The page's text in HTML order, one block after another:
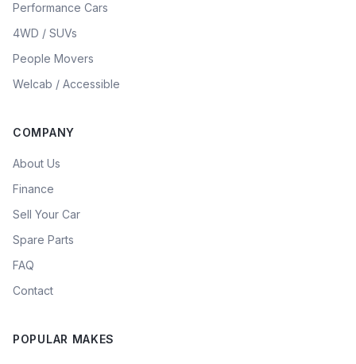
Performance Cars
4WD / SUVs
People Movers
Welcab / Accessible
COMPANY
About Us
Finance
Sell Your Car
Spare Parts
FAQ
Contact
POPULAR MAKES